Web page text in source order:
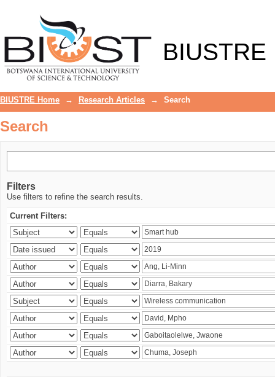
BIUSTRE
BIUSTRE Home → Research Articles → Search
Search
Filters
Use filters to refine the search results.
Current Filters: